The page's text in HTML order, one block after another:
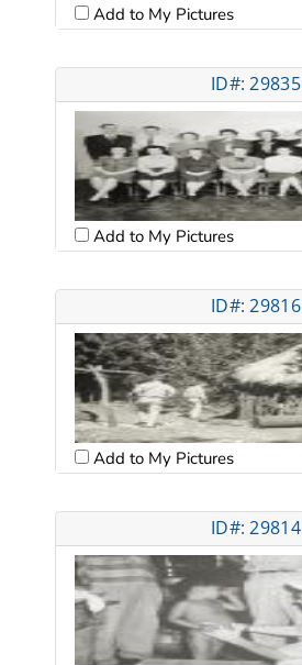
Add to My Pictures
ID#: 29835
Add to My Pictures
ID#: 29816
Add to My Pictures
ID#: 29814